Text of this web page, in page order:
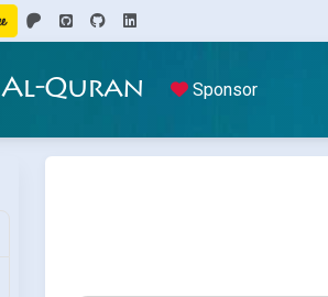
Al-Quran Sponsor